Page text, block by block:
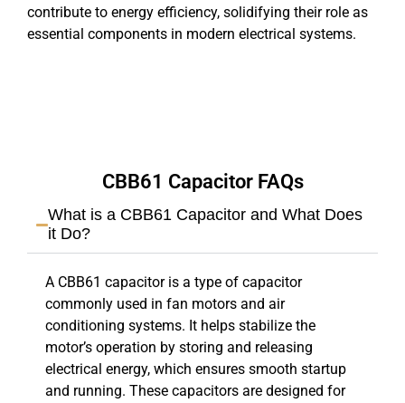
contribute to energy efficiency, solidifying their role as
essential components in modern electrical systems.
CBB61 Capacitor FAQs
What is a CBB61 Capacitor and What Does
it Do?
A CBB61 capacitor is a type of capacitor
commonly used in fan motors and air
conditioning systems. It helps stabilize the
motor’s operation by storing and releasing
electrical energy, which ensures smooth startup
and running. These capacitors are designed for